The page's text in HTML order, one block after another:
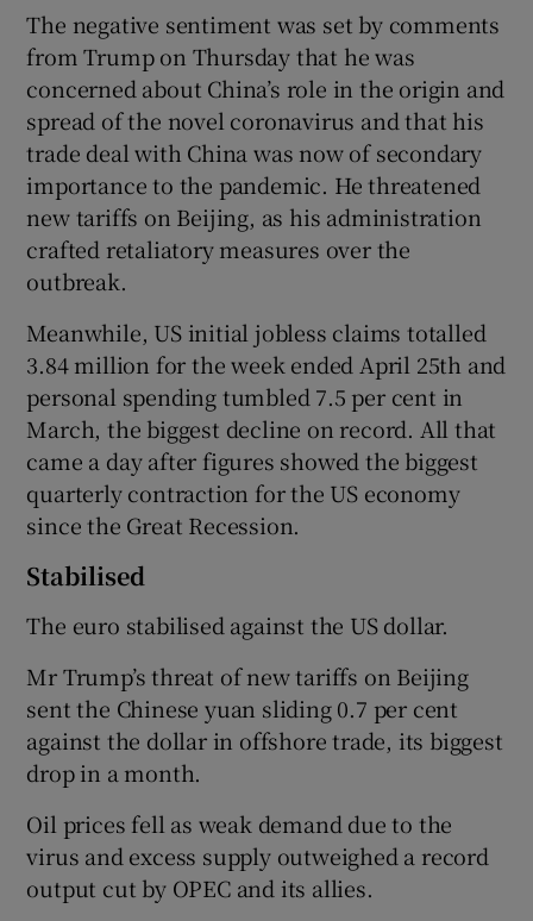
The negative sentiment was set by comments
from Trump on Thursday that he was
concerned about China’s role in the origin and
spread of the novel coronavirus and that his
trade deal with China was now of secondary
importance to the pandemic. He threatened
new tariffs on Beijing, as his administration
crafted retaliatory measures over the
outbreak.
Meanwhile, US initial jobless claims totalled
3.84 million for the week ended April 25th and
personal spending tumbled 7.5 per cent in
March, the biggest decline on record. All that
came a day after figures showed the biggest
quarterly contraction for the US economy
since the Great Recession.
Stabilised
The euro stabilised against the US dollar.
Mr Trump’s threat of new tariffs on Beijing
sent the Chinese yuan sliding 0.7 per cent
against the dollar in offshore trade, its biggest
drop in a month.
Oil prices fell as weak demand due to the
virus and excess supply outweighed a record
output cut by OPEC and its allies.